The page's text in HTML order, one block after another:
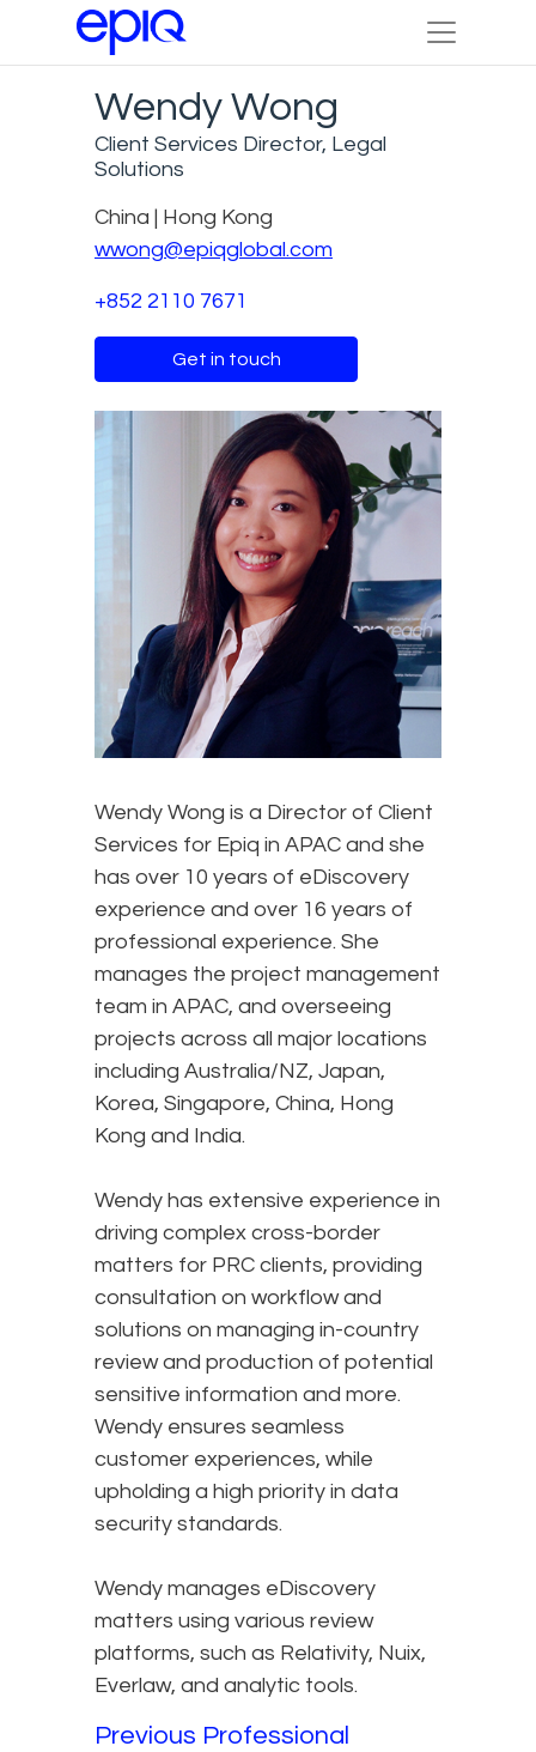
Wendy Wong
Client Services Director, Legal
Solutions
China | Hong Kong
wwong@epiqglobal.com
+852 2110 7671
Get in touch
Wendy Wong is a Director of Client
Services for Epiq in APAC and she
has over 10 years of eDiscovery
experience and over 16 years of
professional experience. She
manages the project management
team in APAC, and overseeing
projects across all major locations
including Australia/NZ, Japan,
Korea, Singapore, China, Hong
Kong and India.
Wendy has extensive experience in
driving complex cross-border
matters for PRC clients, providing
consultation on workflow and
solutions on managing in-country
review and production of potential
sensitive information and more.
Wendy ensures seamless
customer experiences, while
upholding a high priority in data
security standards.
Wendy manages eDiscovery
matters using various review
platforms, such as Relativity, Nuix,
Everlaw, and analytic tools.
Previous Professional